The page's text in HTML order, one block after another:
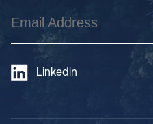
Email
Address
Linkedin